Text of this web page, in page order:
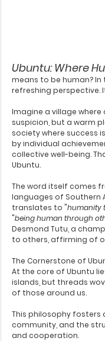
Ubuntu: Where
means to be human?
refreshing perspective.
Imagine a village
suspicion, but a warm
society where success
by individual
collective well-being.
Ubuntu.
The word itself comes
languages of Southern
translates to "humanity
"being human through
Desmond Tutu, a
to others, affirming of
The Cornerstone of
At the core of Ubuntu
islands, but threads
of those around us.
This philosophy fosters
community, and the
and cooperation.